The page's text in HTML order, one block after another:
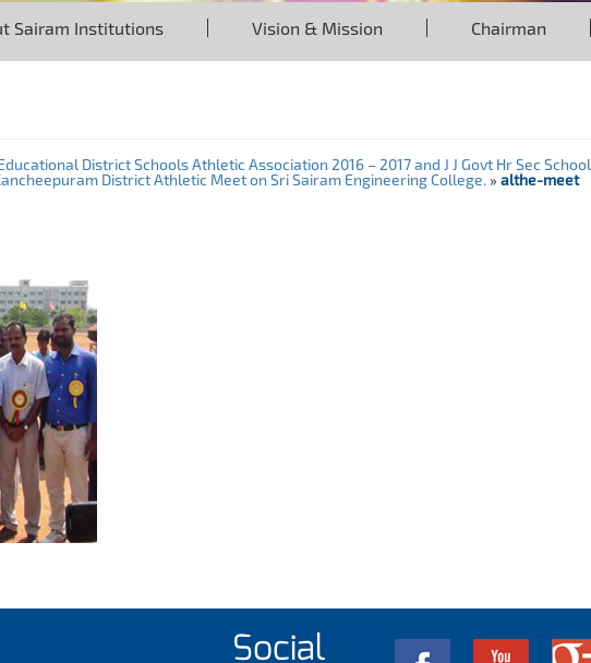
Sairam Institutions Vision & Mission Chairman
District Schools Athletic Association 2016 – 2017 and J J Govt Hr Sec School
District Athletic Meet on Sri Sairam Engineering College. »althe-meet
Social